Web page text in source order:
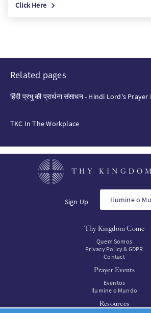
Click Here
Related pages
हिंदी प्रभु की प्रार्थना संसाधन - Hindi Lord's
TKC In The Workplace
THY
Sign Up Ilumine o
Thy Kingdom Come
Quem Somos
Privacy Policy & GDPR
Contact
Prayer Events
Eventos
Ilumine o Mundo
Resources